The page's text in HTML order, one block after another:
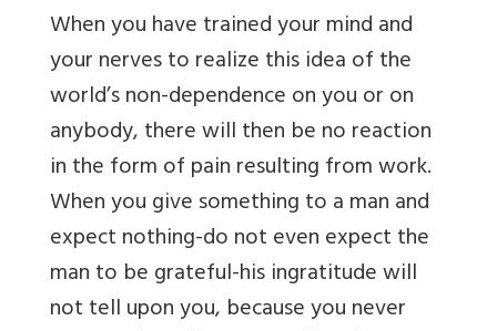
When you have trained your mind and
your nerves to realize this idea of the
world’s non-dependence on you or on
anybody, there will then be no reaction
in the form of pain resulting from work.
When you give something to a man and
expect nothing-do not even expect the
man to be grateful-his ingratitude will
not tell upon you, because you never